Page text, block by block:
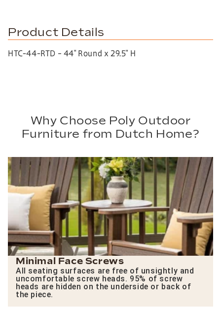
Product Details
HTC-44-RTD – 44″ Round x 29.5″ H
Why Choose Poly Outdoor
Furniture from Dutch Home?
Minimal Face Screws
All seating surfaces are free of unsightly and
uncomfortable screw heads. 95% of screw
heads are hidden on the underside or back of
the piece.